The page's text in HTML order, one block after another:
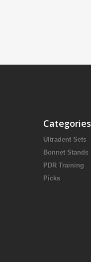
Categories
Ultradent Sets
Bonnet Stands
PDR Training
Picks